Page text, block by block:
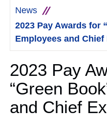
News
2023 Pay Awards for
Employees and
2023 Pay
“Green
and Chief